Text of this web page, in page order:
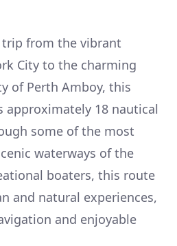
from the vibrant
City to the charming
of Perth Amboy, this
approximately 18 nautical
some of the most
waterways of the
boaters, this route
and natural experiences,
and enjoyable